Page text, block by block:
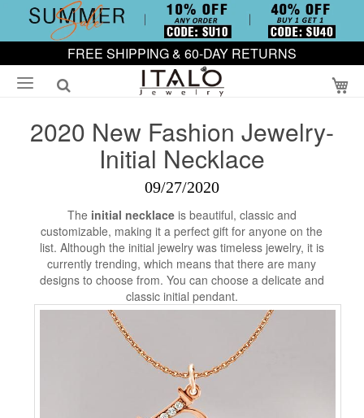
FREE SHIPPING & 60-DAY RETURNS
2020 New Fashion Jewelry-
Initial Necklace
09/27/2020
The initial necklaceis beautiful, classic and
customizable, making it a perfect gift for anyone on the
list. Although the initial jewelry was timeless jewelry, it is
currently trending, which means that there are many
designs to choose from. You can choose a delicate and
classic initial pendant.